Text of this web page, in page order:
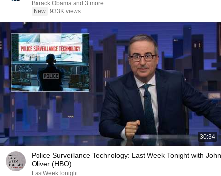
Barack Obama and 3 more
New 933K views
30:34
Police Surveillance Technology: Last Week Tonight with John
Oliver (HBO)
LastWeekTonight